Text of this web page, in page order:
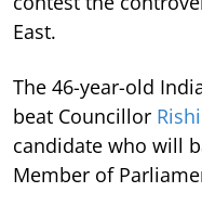
East.
The 46-year-old
beat Councillor
candidate who will
Member of